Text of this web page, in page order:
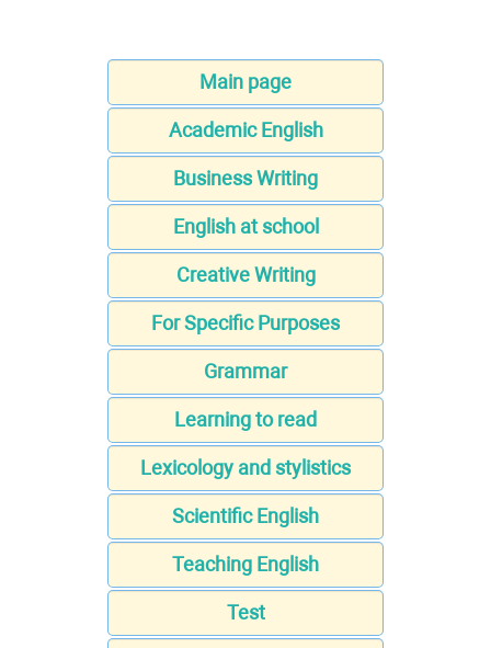
Main page
Academic English
Business Writing
English at school
Creative Writing
For Specific Purposes
Grammar
Learning to read
Lexicology and stylistics
Scientific English
Teaching English
Test